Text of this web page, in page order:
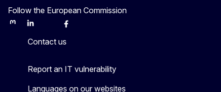
Follow the European Commission
MastodonLinkedInBlueskyFacebook
Contact us
Report an IT vulnerability
Languages on our websites